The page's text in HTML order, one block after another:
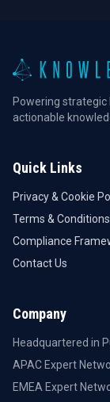
Powering
actionable
Quick Links
Privacy & Cookie
Terms & Conditions
Compliance
Contact Us
Company
Headquartered in
APAC Expert
EMEA Expert